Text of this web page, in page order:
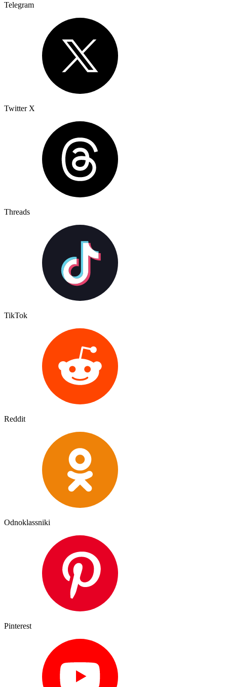
Telegram
Twitter X
Threads
TikTok
Reddit
Odnoklassniki
Pinterest